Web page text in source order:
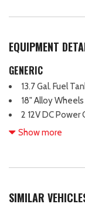
EQUIPMENT
GENERIC
13.7 Gal. Fuel
18" Alloy Wheels
2 12V DC
2 LCD Monitors
4 Cylinder
Movement
Show more
SIMILAR